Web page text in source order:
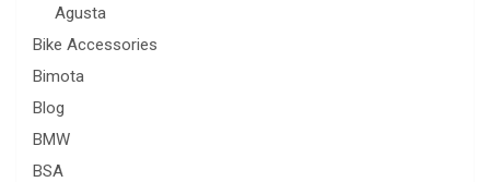
Agusta
Bike Accessories
Bimota
Blog
BMW
BSA